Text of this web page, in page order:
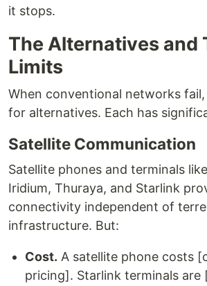
it stops.
The Alternatives and
Limits
When conventional networks
for alternatives. Each has
Satellite Communication
Satellite phones and terminals
Iridium, Thuraya, and Starlink
connectivity independent of
infrastructure. But:
Cost. A satellite phone costs
pricing]. Starlink terminals